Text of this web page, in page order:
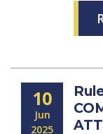
10
Jun
2025